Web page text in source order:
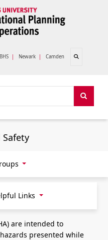
| Newark | Camden Open search
Safety
Links
are intended to
presented while